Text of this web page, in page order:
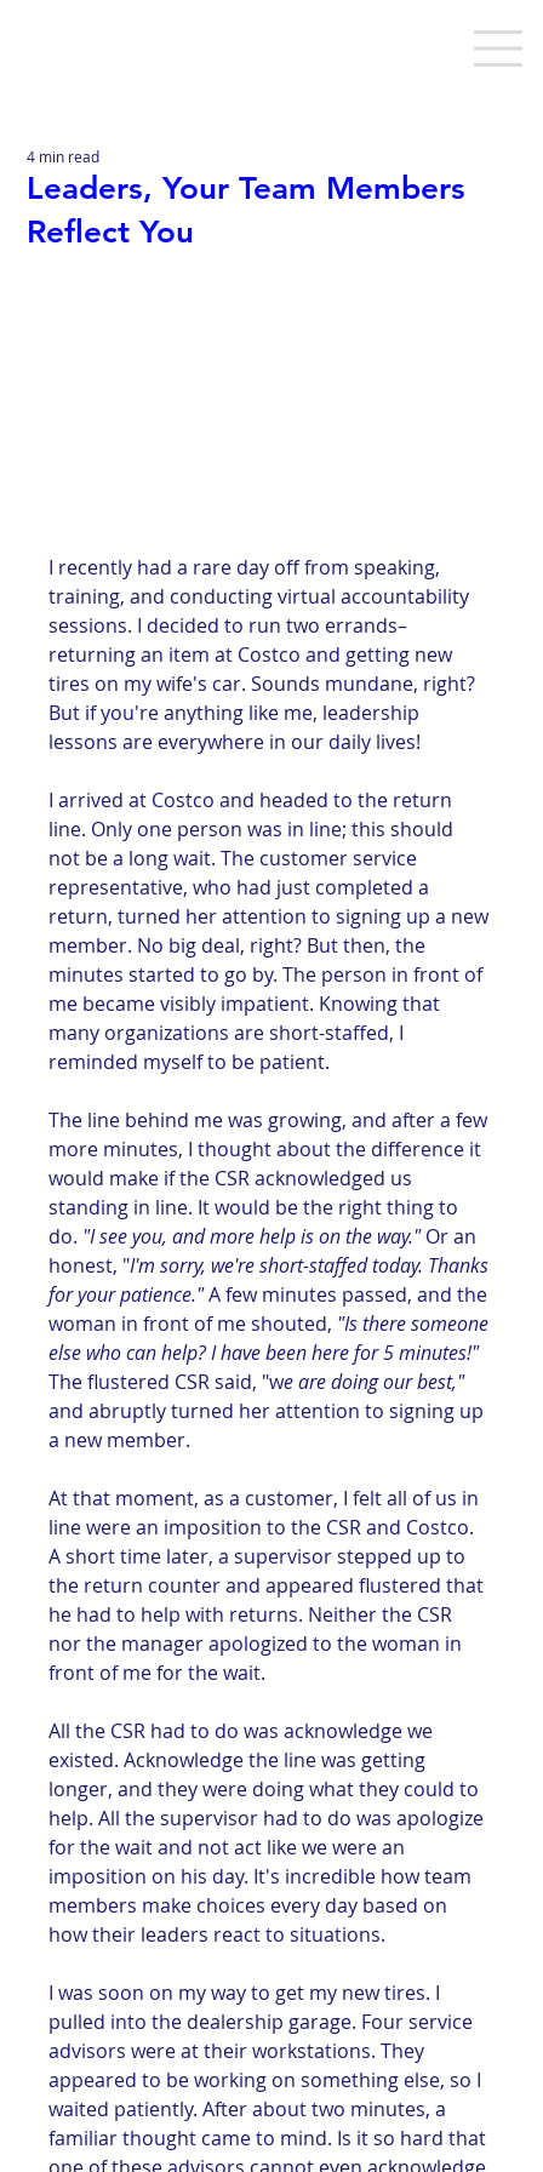
Leaders, Your Team Members
Reflect You
4 min read
I recently had a rare day off from speaking,
training, and conducting virtual accountability
sessions. I decided to run two errands–
returning an item at Costco and getting new
tires on my wife's car. Sounds mundane, right?
But if you're anything like me, leadership
lessons are everywhere in our daily lives!
I arrived at Costco and headed to the return
line. Only one person was in line; this should
not be a long wait. The customer service
representative, who had just completed a
return, turned her attention to signing up a new
member. No big deal, right? But then, the
minutes started to go by. The person in front of
me became visibly impatient. Knowing that
many organizations are short-staffed, I
reminded myself to be patient.
The line behind me was growing, and after a few
more minutes, I thought about the difference it
would make if the CSR acknowledged us
standing in line. It would be the right thing to
do. "I see you, and more help is on the way." Or an
honest, "I'm sorry, we're short-staffed today. Thanks
for your patience." A few minutes passed, and the
woman in front of me shouted, "Is there someone
else who can help? I have been here for 5 minutes!"
The flustered CSR said, "we are doing our best,"
and abruptly turned her attention to signing up
a new member.
At that moment, as a customer, I felt all of us in
line were an imposition to the CSR and Costco.
A short time later, a supervisor stepped up to
the return counter and appeared flustered that
he had to help with returns. Neither the CSR
nor the manager apologized to the woman in
front of me for the wait.
All the CSR had to do was acknowledge we
existed. Acknowledge the line was getting
longer, and they were doing what they could to
help. All the supervisor had to do was apologize
for the wait and not act like we were an
imposition on his day. It's incredible how team
members make choices every day based on
how their leaders react to situations.
I was soon on my way to get my new tires. I
pulled into the dealership garage. Four service
advisors were at their workstations. They
appeared to be working on something else, so I
waited patiently. After about two minutes, a
familiar thought came to mind. Is it so hard that